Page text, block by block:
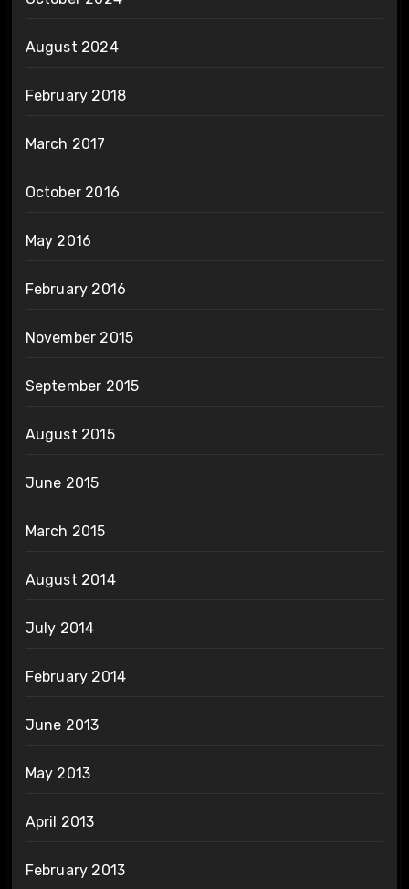
August 2024
February 2018
March 2017
October 2016
May 2016
February 2016
November 2015
September 2015
August 2015
June 2015
March 2015
August 2014
July 2014
February 2014
June 2013
May 2013
April 2013
February 2013